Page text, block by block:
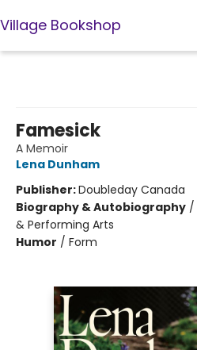
Village Bookshop
Famesick
A Memoir
Lena Dunham
Publisher:Doubleday Canada
Biography & Autobiography /
& Performing Arts
Humor / Form